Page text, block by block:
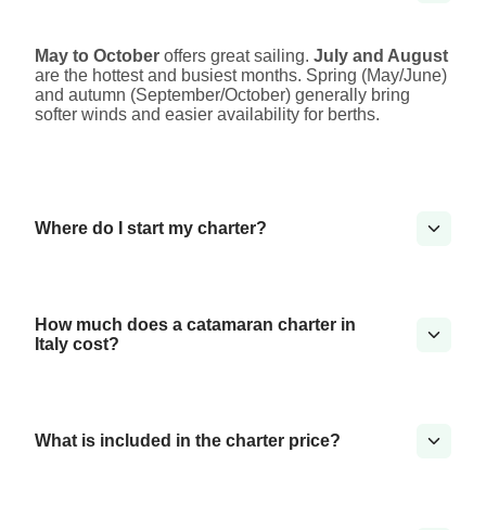
May to October offers great sailing. July and August
are the hottest and busiest months. Spring (May/June)
and autumn (September/October) generally bring
softer winds and easier availability for berths.
Where do I start my charter?
How much does a catamaran charter in
Italy cost?
What is included in the charter price?